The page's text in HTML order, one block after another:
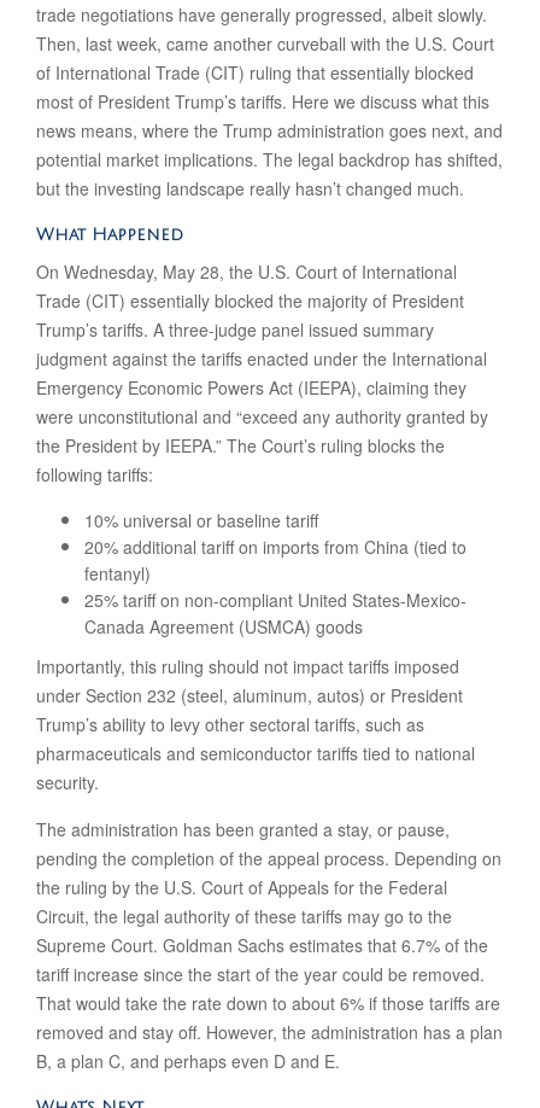
trade negotiations have generally progressed, albeit slowly.
Then, last week, came another curveball with the U.S. Court
of International Trade (CIT) ruling that essentially blocked
most of President Trump’s tariffs. Here we discuss what this
news means, where the Trump administration goes next, and
potential market implications. The legal backdrop has shifted,
but the investing landscape really hasn’t changed much.
What Happened
On Wednesday, May 28, the U.S. Court of International
Trade (CIT) essentially blocked the majority of President
Trump’s tariffs. A three-judge panel issued summary
judgment against the tariffs enacted under the International
Emergency Economic Powers Act (IEEPA), claiming they
were unconstitutional and “exceed any authority granted by
the President by IEEPA.” The Court’s ruling blocks the
following tariffs:
10% universal or baseline tariff
20% additional tariff on imports from China (tied to
fentanyl)
25% tariff on non-compliant United States-Mexico-
Canada Agreement (USMCA) goods
Importantly, this ruling should not impact tariffs imposed
under Section 232 (steel, aluminum, autos) or President
Trump’s ability to levy other sectoral tariffs, such as
pharmaceuticals and semiconductor tariffs tied to national
security.
The administration has been granted a stay, or pause,
pending the completion of the appeal process. Depending on
the ruling by the U.S. Court of Appeals for the Federal
Circuit, the legal authority of these tariffs may go to the
Supreme Court. Goldman Sachs estimates that 6.7% of the
tariff increase since the start of the year could be removed.
That would take the rate down to about 6% if those tariffs are
removed and stay off. However, the administration has a plan
B, a plan C, and perhaps even D and E.